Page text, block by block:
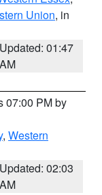
Union, in
Updated: 01:47
AM
07:00 PM by
, Western
Updated: 02:03
AM